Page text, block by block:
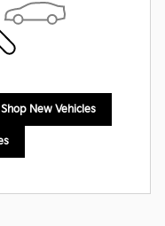
Shop New Vehicles